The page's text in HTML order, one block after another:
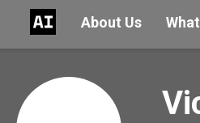
About Us